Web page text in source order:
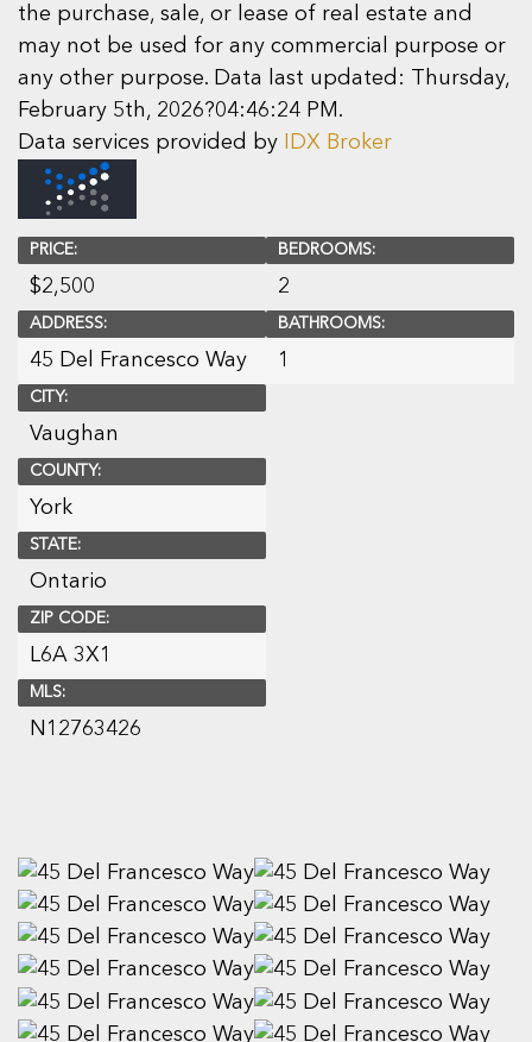
the purchase, sale, or lease of real estate and
may not be used for any commercial purpose or
any other purpose. Data last updated: Thursday,
February 5th, 2026?04:46:24 PM.
Data services provided by
IDX Broker
PRICE:
$2,500
ADDRESS:
45 Del Francesco Way
CITY:
Vaughan
COUNTY:
York
STATE:
Ontario
ZIP CODE:
L6A 3X1
MLS:
N12763426
BEDROOMS:
2
BATHROOMS:
1